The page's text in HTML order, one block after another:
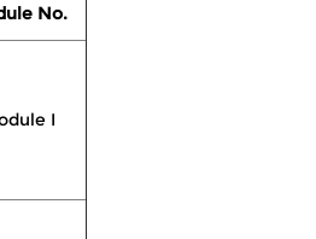
No.
I